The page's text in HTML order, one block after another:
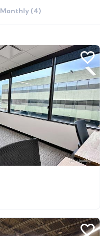
Monthly (4)